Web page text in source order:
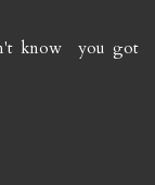
know you got